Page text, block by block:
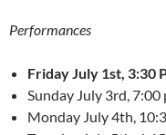
Performances
Friday July 1st, 3:30
Sunday July 3rd, 7:00
Monday July 4th,